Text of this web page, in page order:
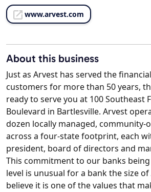
www.arvest.com
About this business
Just as Arvest has served the
customers for more than 50 years,
ready to serve you at 100 Southeast
Boulevard in Bartlesville. Arvest
dozen locally managed, community-
across a four-state footprint, each
president, board of directors and
This commitment to our banks
level is unusual for a bank the size
believe it is one of the values that